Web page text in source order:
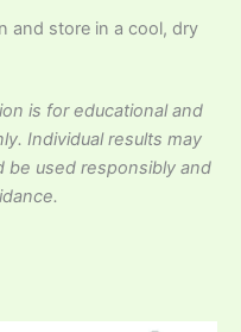
and store in a cool, dry
is for educational and
Individual results may
be used responsibly and